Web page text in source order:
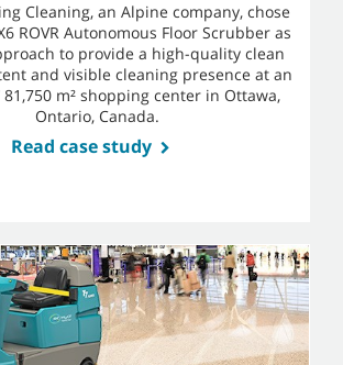
Cleaning, an Alpine company, chose
ROVR Autonomous Floor Scrubber as
to provide a high-quality clean
and visible cleaning presence at an
81,750 m² shopping center in Ottawa,
Ontario, Canada.
Read case study